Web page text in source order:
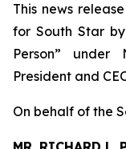
This news
for South Star
Person” under
President and
On behalf of the